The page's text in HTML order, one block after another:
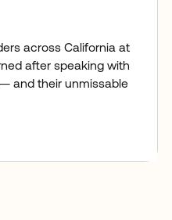
across California at
after speaking with
and their unmissable